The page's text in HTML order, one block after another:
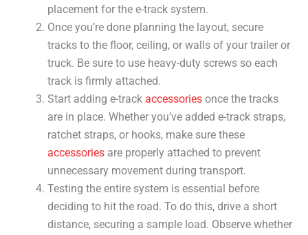
placement for the e-track system.
Once you’re done planning the layout, secure
tracks to the floor, ceiling, or walls of your trailer or
truck. Be sure to use heavy-duty screws so each
track is firmly attached.
Start adding e-track accessories once the tracks
are in place. Whether you’ve added e-track straps,
ratchet straps, or hooks, make sure these
accessories are properly attached to prevent
unnecessary movement during transport.
Testing the entire system is essential before
deciding to hit the road. To do this, drive a short
distance, securing a sample load. Observe whether